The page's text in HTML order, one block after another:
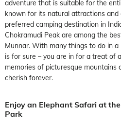
adventure that is suitable for the
known for its natural attractions and
preferred camping destination in
Chokramudi Peak are among the
Munnar. With many things to do in
is for sure – you are in for a treat of
memories of picturesque mountains
cherish forever.
Enjoy an Elephant Safari at
Park